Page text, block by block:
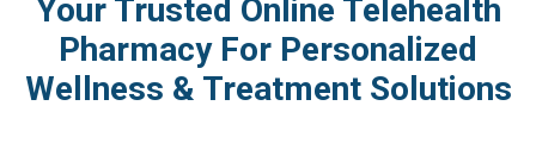
Your Trusted Online Telehealth
Pharmacy For Personalized
Wellness & Treatment Solutions